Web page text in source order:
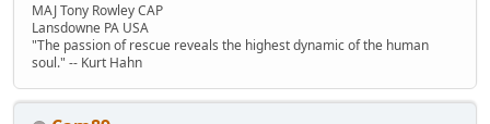
MAJ Tony Rowley CAP
Lansdowne PA USA
"The passion of rescue reveals the highest dynamic of the human
soul." -- Kurt Hahn